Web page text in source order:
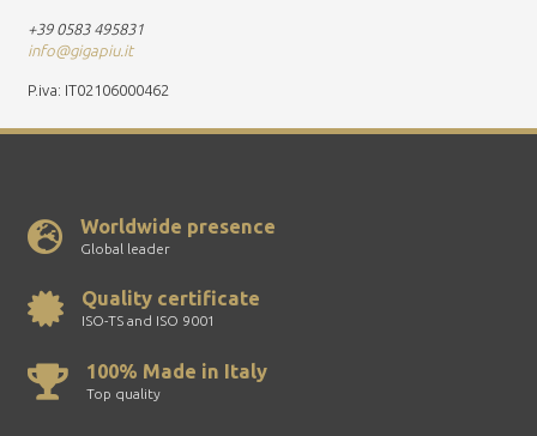
+39 0583 495831
info@gigapiu.it
P.iva: IT02106000462
Worldwide presence
Global leader
Quality certificate
ISO-TS and ISO 9001
100% Made in Italy
Top quality